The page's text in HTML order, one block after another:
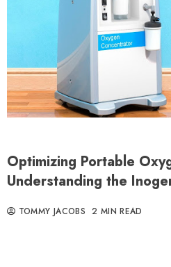
Optimizing Portable
Understanding the
TOMMY JACOBS 2 MIN READ